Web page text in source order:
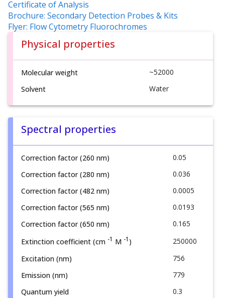
Certificate of Analysis
Brochure: Secondary Detection Probes & Kits
Flyer: Flow Cytometry Fluorochromes
Physical properties
Molecular weight
~52000
Solvent
Water
Spectral properties
Correction factor (260 nm)
0.05
Correction factor (280 nm)
0.036
Correction factor (482 nm)
0.0005
Correction factor (565 nm)
0.0193
Correction factor (650 nm)
0.165
Extinction coefficient (cm -1 M -1 )
250000
Excitation (nm)
756
Emission (nm)
779
Quantum yield
0.3